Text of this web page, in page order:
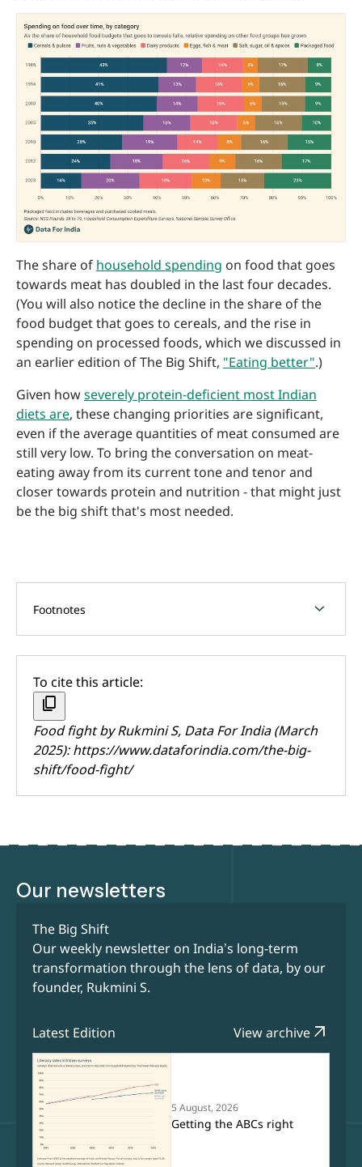
The share of household spending on food that goes
towards meat has doubled in the last four decades.
(You will also notice the decline in the share of the
food budget that goes to cereals, and the rise in
spending on processed foods, which we discussed in
an earlier edition of The Big Shift, "Eating better".)
Given howseverely protein-deficient most Indian
diets are, these changing priorities are significant,
even if the average quantities of meat consumed are
still very low. To bring the conversation on meat-
eating away from its current tone and tenor and
closer towards protein and nutrition - that might just
be the big shift that's most needed.
Footnotes chevron_forward
To cite this article:
content_copy
Food fight byRukmini S, Data For India (March
2025):https://www.dataforindia.com/the-big-
shift/food-fight/
Our newsletters
The Big Shift
Our weekly newsletter on India’s long-term
transformation through the lens of data, by our
founder, Rukmini S.
Latest Edition View archive arrow_outward
5 August, 2026
Getting the ABCs right